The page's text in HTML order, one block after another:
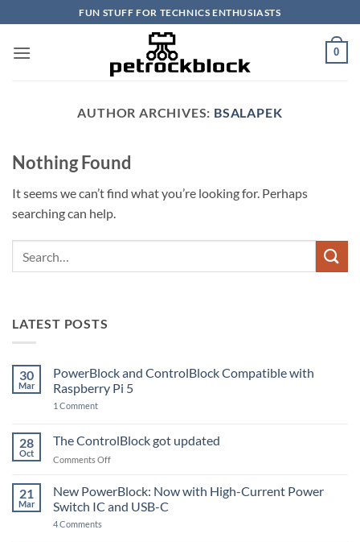
to
content
FUN STUFF FOR TECHNICS ENTHUSIASTS
0
AUTHOR ARCHIVES: BSALAPEK
Nothing Found
It seems we can’t find what you’re looking for. Perhaps
searching can help.
LATEST POSTS
30
Mar
PowerBlock and ControlBlock Compatible with
Raspberry Pi 5
1 Commenton
ControlBlock
Compatible
with
5
28
Oct
The ControlBlock got updated
Comments Offon
ControlBlock
updated
21
Mar
New PowerBlock: Now with High-Current Power
Switch IC and USB-C
4 Comments